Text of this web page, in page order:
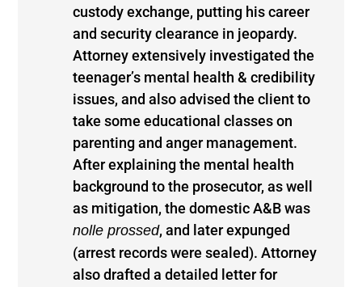
custody exchange, putting his career
and security clearance in jeopardy.
Attorney extensively investigated the
teenager’s mental health & credibility
issues, and also advised the client to
take some educational classes on
parenting and anger management.
After explaining the mental health
background to the prosecutor, as well
as mitigation, the domestic A&B was
nolle prossed, and later expunged
(arrest records were sealed). Attorney
also drafted a detailed letter for